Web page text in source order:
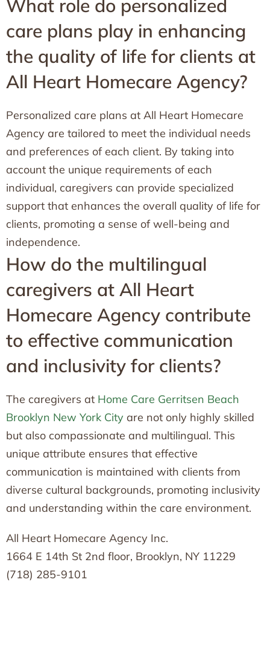
What role do personalized
care plans play in enhancing
the quality of life for clients at
All Heart Homecare Agency?
Personalized care plans at All Heart Homecare
Agency are tailored to meet the individual needs
and preferences of each client. By taking into
account the unique requirements of each
individual, caregivers can provide specialized
support that enhances the overall quality of life for
clients, promoting a sense of well-being and
independence.
How do the multilingual
caregivers at All Heart
Homecare Agency contribute
to effective communication
and inclusivity for clients?
The caregivers at Home Care Gerritsen Beach
Brooklyn New York City are not only highly skilled
but also compassionate and multilingual. This
unique attribute ensures that effective
communication is maintained with clients from
diverse cultural backgrounds, promoting inclusivity
and understanding within the care environment.
All Heart Homecare Agency Inc.
1664 E 14th St 2nd floor, Brooklyn, NY 11229
(718) 285-9101